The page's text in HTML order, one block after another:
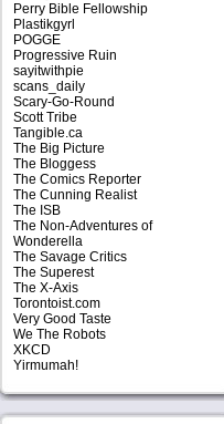
Perry Bible Fellowship
Plastikgyrl
POGGE
Progressive Ruin
sayitwithpie
scans_daily
Scary-Go-Round
Scott Tribe
Tangible.ca
The Big Picture
The Bloggess
The Comics Reporter
The Cunning Realist
The ISB
The Non-Adventures of
Wonderella
The Savage Critics
The Superest
The X-Axis
Torontoist.com
Very Good Taste
We The Robots
XKCD
Yirmumah!